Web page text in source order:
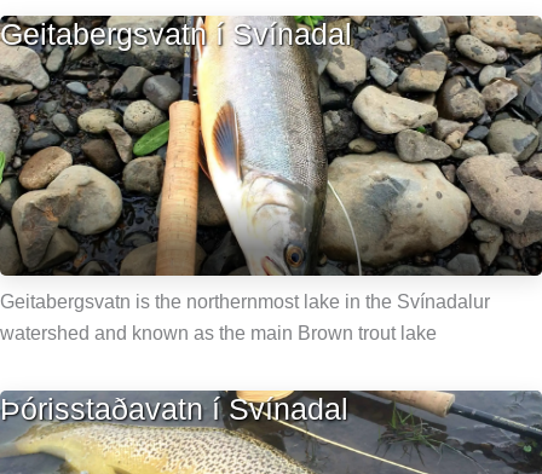
Geitabergsvatn í Svínadal
Geitabergsvatn is the northernmost lake in the Svínadalur
watershed and known as the main Brown trout lake
Þórisstaðavatn í Svínadal